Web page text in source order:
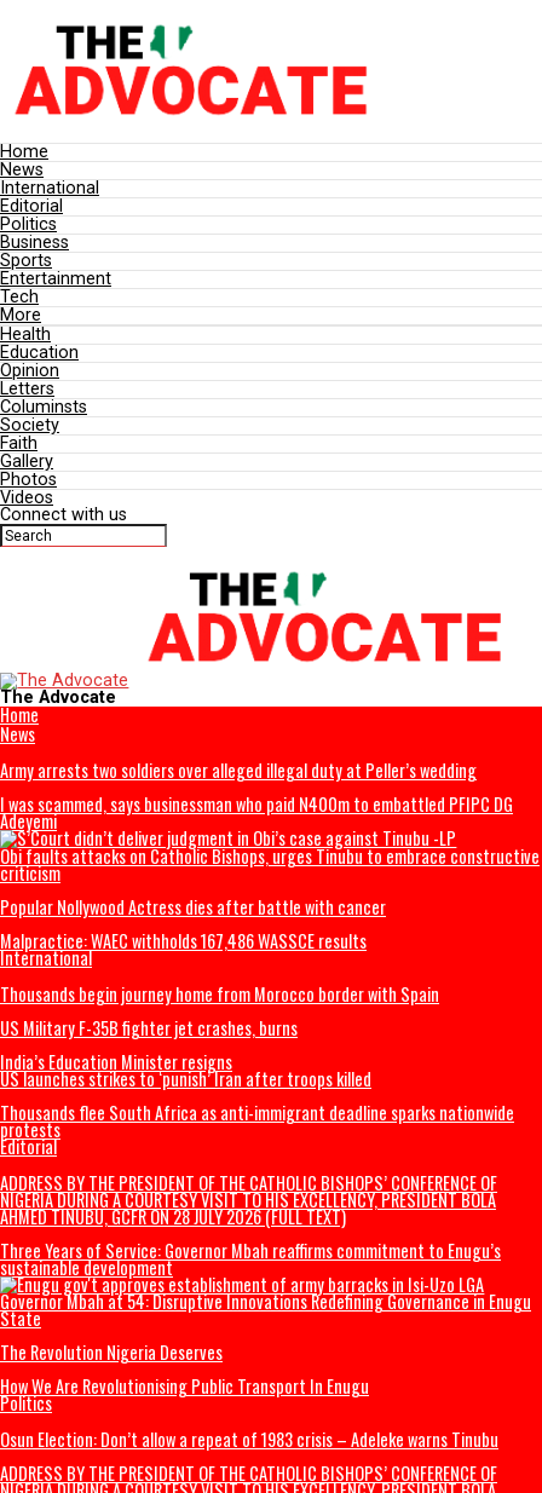
Home
News
International
Editorial
Politics
Business
Sports
Entertainment
Tech
More
Health
Education
Opinion
Letters
Columinsts
Society
Faith
Gallery
Photos
Videos
The Advocate
Home
News
Army arrests two soldiers over alleged illegal duty at Peller’s wedding
I was scammed, says businessman who paid N400m to embattled
Adeyemi
Obi faults attacks on Catholic Bishops, urges Tinubu to embrace
criticism
Popular Nollywood Actress dies after battle with cancer
Malpractice: WAEC withholds 167,486 WASSCE results
International
Thousands begin journey home from Morocco border with Spain
US Military F-35B fighter jet crashes, burns
India’s Education Minister resigns
US launches strikes to ‘punish’ Iran after troops killed
Thousands flee South Africa as anti-immigrant deadline sparks
protests
Editorial
ADDRESS BY THE PRESIDENT OF THE CATHOLIC BISHOPS’ CONFERENCE
NIGERIA DURING A COURTESY VISIT TO HIS EXCELLENCY, PRESIDENT
AHMED TINUBU, GCFR ON 28 JULY 2026 (FULL TEXT)
Three Years of Service: Governor Mbah reaffirms commitment to
sustainable development
Governor Mbah at 54: Disruptive Innovations Redefining Governance
State